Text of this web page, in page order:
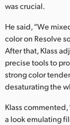
was crucial.
He said, “We
color on Resolve
After that, Klass
precise tools to
strong color
desaturating the
Klass
a look emulating